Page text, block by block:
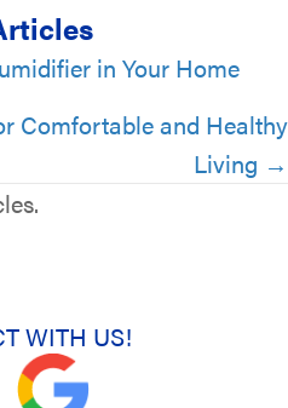
in Your Home
Comfortable and Healthy
Living →
WITH US!